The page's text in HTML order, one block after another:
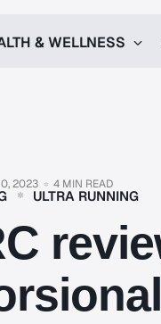
& WELLNESS
2023 4 MIN READ
ULTRA RUNNING